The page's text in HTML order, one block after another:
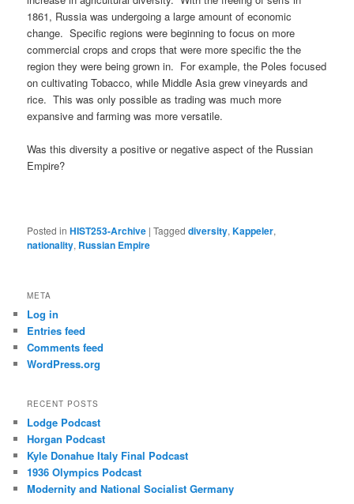
1861, Russia was undergoing a large amount of economic
change. Specific regions were beginning to focus on more
commercial crops and crops that were more specific the the
region they were being grown in. For example, the Poles focused
on cultivating Tobacco, while Middle Asia grew vineyards and
rice. This was only possible as trading was much more
expansive and farming was more versatile.
Was this diversity a positive or negative aspect of the Russian
Empire?
Posted in HIST253-Archive |Tagged diversity,Kappeler,
nationality, Russian Empire
META
Log in
Entries feed
Comments feed
WordPress.org
RECENT POSTS
Lodge Podcast
Horgan Podcast
Kyle Donahue Italy Final Podcast
1936 Olympics Podcast
Modernity and National Socialist Germany